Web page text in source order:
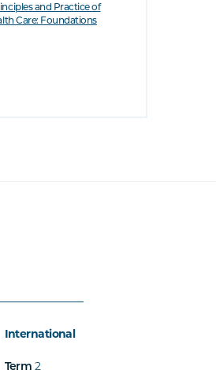
and Practice of
Care: Foundations
International
Term 2